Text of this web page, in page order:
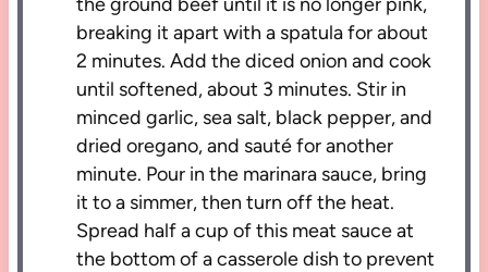
breaking it apart with a spatula for about
2 minutes. Add the diced onion and cook
until softened, about 3 minutes. Stir in
minced garlic, sea salt, black pepper, and
dried oregano, and sauté for another
minute. Pour in the marinara sauce, bring
it to a simmer, then turn off the heat.
Spread half a cup of this meat sauce at
the bottom of a casserole dish to prevent